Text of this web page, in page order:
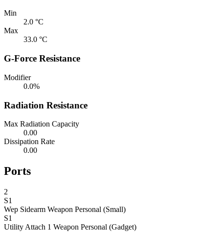
Min
2.0 °C
Max
33.0 °C
G-Force Resistance
Modifier
0.0%
Radiation Resistance
Max Radiation Capacity
0.00
Dissipation Rate
0.00
Ports
2
S1
Wep Sidearm Weapon Personal (Small)
S1
Utility Attach 1 Weapon Personal (Gadget)